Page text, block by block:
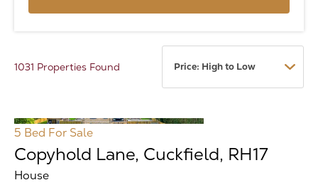
1031 Properties Found
5 Bed For Sale
Copyhold Lane, Cuckfield, RH17
House